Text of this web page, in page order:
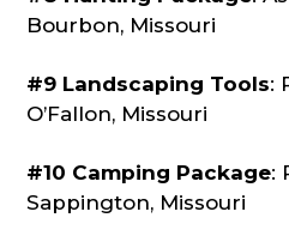
Bourbon, Missouri
#9 Landscaping Tools:
O’Fallon, Missouri
#10 Camping Package:
Sappington, Missouri